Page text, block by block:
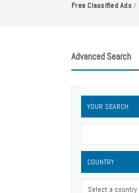
Free Classified Ads /
Advanced Search
YOUR SEARCH
COUNTRY
Select a country